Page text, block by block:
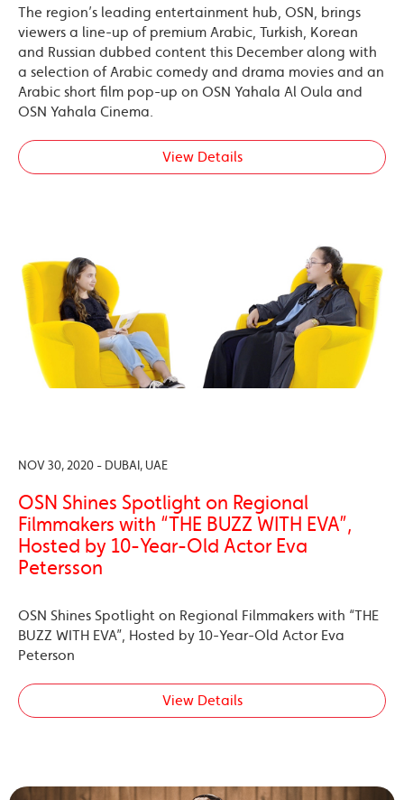
The region’s leading entertainment hub, OSN, brings
viewers a line-up of premium Arabic, Turkish, Korean
and Russian dubbed content this December along with
a selection of Arabic comedy and drama movies and an
Arabic short film pop-up on OSN Yahala Al Oula and
OSN Yahala Cinema.
View Details
NOV 30, 2020 - DUBAI, UAE
OSN Shines Spotlight on Regional
Filmmakers with “THE BUZZ WITH EVA”,
Hosted by 10-Year-Old Actor Eva
Petersson
OSN Shines Spotlight on Regional Filmmakers with “THE
BUZZ WITH EVA”, Hosted by 10-Year-Old Actor Eva
Peterson
View Details